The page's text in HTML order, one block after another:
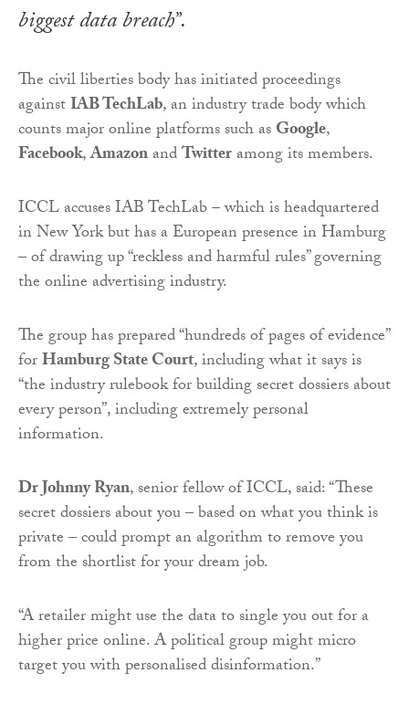
biggest data breach”.
The civil liberties body has initiated proceedings
againstIAB TechLab, an industry trade body which
counts major online platforms such asGoogle,
Facebook,AmazonandTwitteramong its members.
ICCL accuses IAB TechLab – which is headquartered
in New York but has a European presence in Hamburg
– of drawing up “reckless and harmful rules” governing
the online advertising industry.
The group has prepared “hundreds of pages of evidence”
forHamburg State Court, including what it says is
“the industry rulebook for building secret dossiers about
every person”, including extremely personal
information.
Dr Johnny Ryan, senior fellow of ICCL, said: “These
secret dossiers about you – based on what you think is
private – could prompt an algorithm to remove you
from the shortlist for your dream job.
“A retailer might use the data to single you out for a
higher price online. A political group might micro
target you with personalised disinformation.”